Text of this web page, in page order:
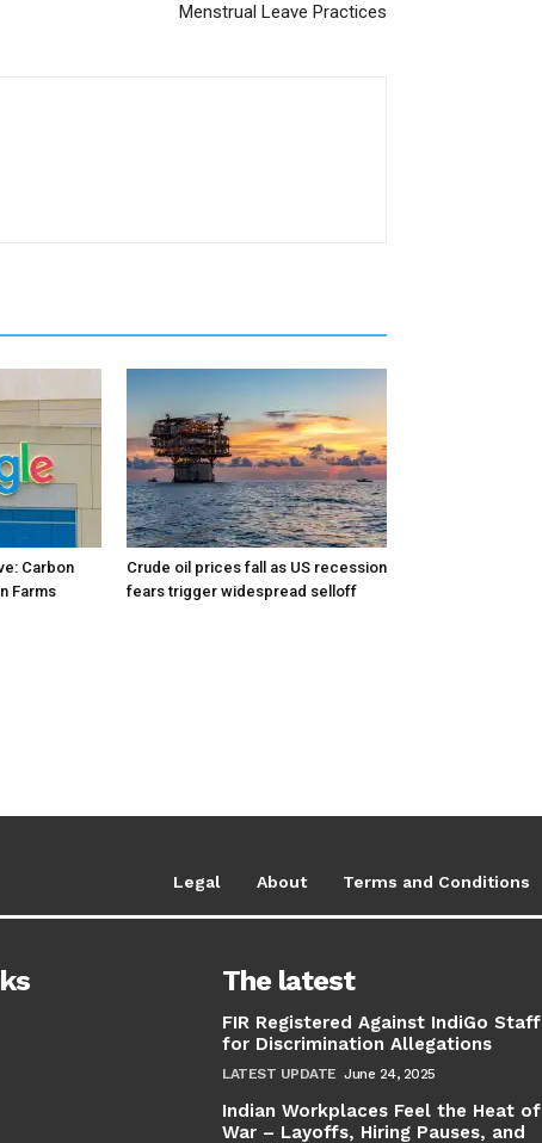
Menstrual Leave Practices
Carbon
Farms
Crude oil prices fall as US recession
fears trigger widespread selloff
Legal About Terms and Conditions
The latest
FIR Registered Against IndiGo Staff
for Discrimination Allegations
LATEST UPDATE June 24, 2025
Indian Workplaces Feel the Heat of
War – Layoffs, Hiring Pauses, and